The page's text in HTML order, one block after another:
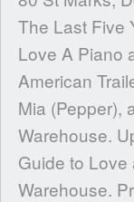
The Last Five
Love A Piano
American
Mia (Pepper),
Warehouse.
Guide to
Warehouse.